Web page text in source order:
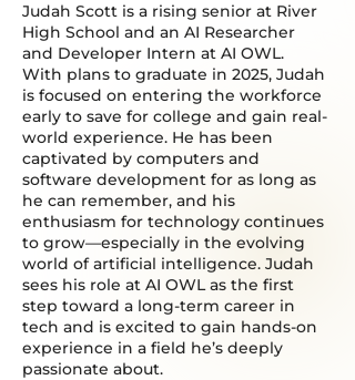
Judah Scott is a rising senior at River
High School and an AI Researcher
and Developer Intern at AI OWL.
With plans to graduate in 2025, Judah
is focused on entering the workforce
early to save for college and gain real-
world experience. He has been
captivated by computers and
software development for as long as
he can remember, and his
enthusiasm for technology continues
to grow—especially in the evolving
world of artificial intelligence. Judah
sees his role at AI OWL as the first
step toward a long-term career in
tech and is excited to gain hands-on
experience in a field he’s deeply
passionate about.